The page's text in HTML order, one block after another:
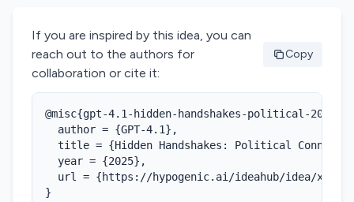
If you are inspired by this idea, you can
reach out to the authors for
collaboration or cite it:
Copy
@misc{gpt-4.1-hidden-handshakes-political-2025,
  author = {GPT-4.1},
title = {Hidden Handshakes: Political
  year = {2025},
url = {https://hypogenic.ai/ideahub/idea/
}